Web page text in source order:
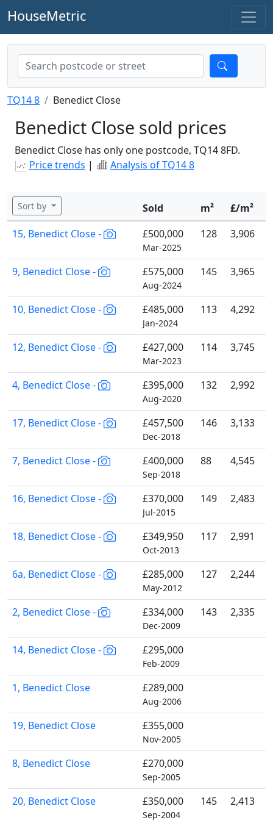
HouseMetric
TQ14 8 Benedict Close
Benedict Close sold prices
Benedict Close has only one postcode, TQ14 8FD.
Price trends | Analysis of TQ14 8
Sort by Sold m²
£/m²
15, Benedict Close -
£500,000
Mar-2025
128 3,906
9, Benedict Close - £575,000
Aug-2024
145 3,965
10, Benedict Close - £485,000
Jan-2024
113 4,292
12, Benedict Close - £427,000
Mar-2023
114 3,745
4, Benedict Close - £395,000
Aug-2020
132 2,992
17, Benedict Close - £457,500
Dec-2018
146 3,133
7, Benedict Close - £400,000
Sep-2018
88 4,545
16, Benedict Close - £370,000
Jul-2015
149 2,483
18, Benedict Close - £349,950
Oct-2013
117 2,991
6a, Benedict Close - £285,000
May-2012
127 2,244
2, Benedict Close - £334,000
Dec-2009
143 2,335
14, Benedict Close - £295,000
Feb-2009
1, Benedict Close £289,000
Aug-2006
19, Benedict Close £355,000
Nov-2005
8, Benedict Close £270,000
Sep-2005
20, Benedict Close £350,000
Sep-2004
145 2,413